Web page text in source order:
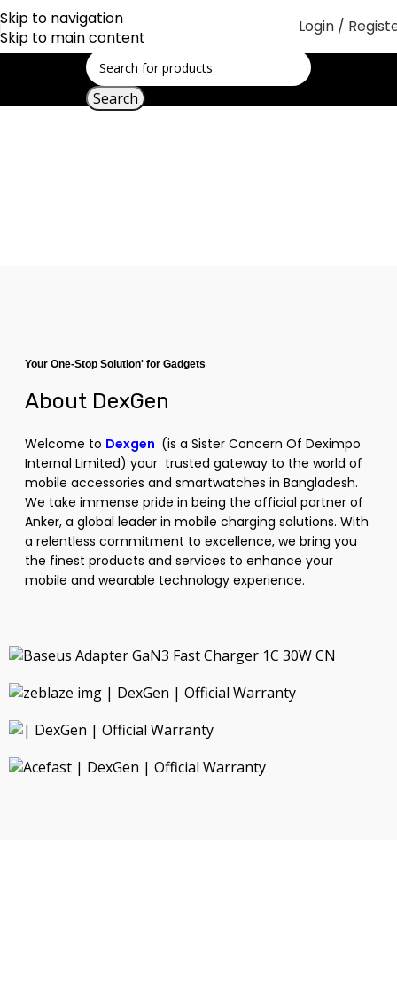
Skip to navigation
Skip to main content
Login /
Search
Your One-Stop Solution' for Gadgets
About DexGen
Welcome to Dexgen (is a Sister Concern Of Deximpo
Internal Limited) your trusted gateway to the world of
mobile accessories and smartwatches in Bangladesh.
We take immense pride in being the official partner of
Anker, a global leader in mobile charging solutions. With
a relentless commitment to excellence, we bring you
the finest products and services to enhance your
mobile and wearable technology experience.